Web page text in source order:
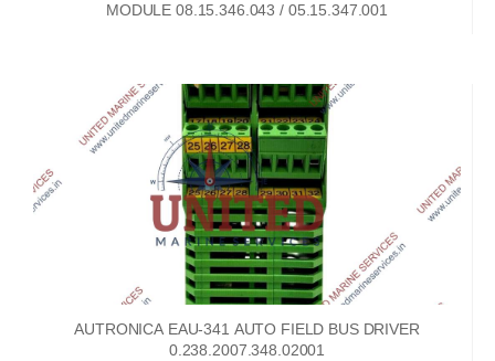
MODULE 08.15.346.043 / 05.15.347.001
AUTRONICA EAU-341 AUTO FIELD BUS DRIVER
0.238.2007.348.02001